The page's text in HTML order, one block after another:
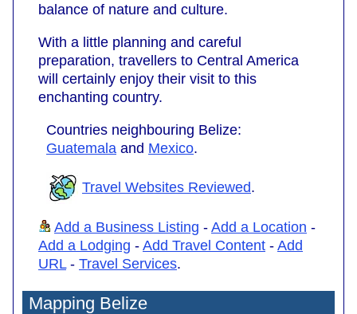
balance of nature and culture.
With a little planning and careful
preparation, travellers to Central America
will certainly enjoy their visit to this
enchanting country.
Countries neighbouring Belize:
Guatemala and Mexico.
Travel Websites Reviewed.
Add a Business Listing - Add a Location -
Add a Lodging - Add Travel Content - Add
URL- Travel Services.
Mapping Belize